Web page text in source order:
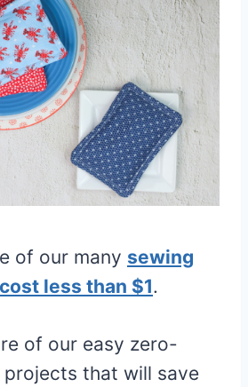
of our many sewing
less than $1.
of our easy zero-
that will save